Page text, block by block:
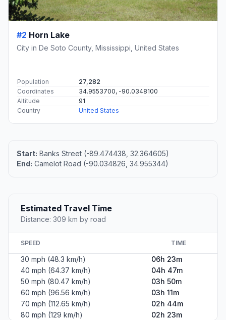
#2 Horn Lake
City in De Soto County, Mississippi, United States
Population
27,282
Coordinates
34.9553700, -90.0348100
Altitude
91
Country
United States
Start: Banks Street (-89.474438, 32.364605)
End: Camelot Road (-90.034826, 34.955344)
Estimated Travel Time
Distance: 309 km by road
SPEED TIME
30 mph (48.3 km/h)
06h 23m
40 mph (64.37 km/h)
04h 47m
50 mph (80.47 km/h)
03h 50m
60 mph (96.56 km/h)
03h 11m
70 mph (112.65 km/h)
02h 44m
80 mph (129 km/h)
02h 23m